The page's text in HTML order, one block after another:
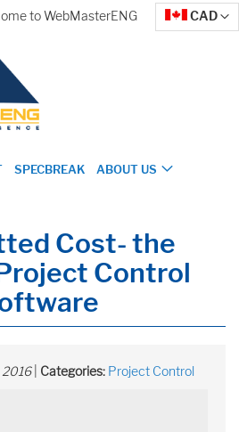
Currency
CAD
to WebMasterENG
SPECBREAK ABOUT US
Cost- the
Control
Categories: Project Control